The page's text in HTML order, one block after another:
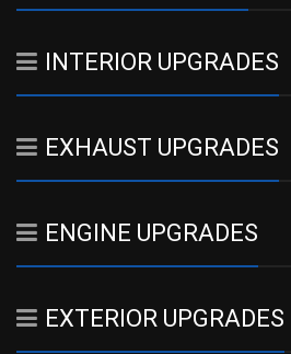
INTERIOR UPGRADES
EXHAUST UPGRADES
ENGINE UPGRADES
EXTERIOR UPGRADES